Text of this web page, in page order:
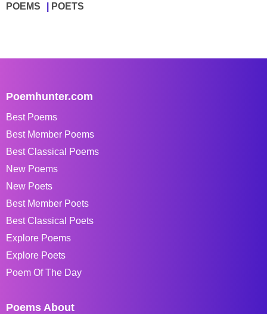
POEMS POETS
Poemhunter.com
Best Poems
Best Member Poems
Best Classical Poems
New Poems
New Poets
Best Member Poets
Best Classical Poets
Explore Poems
Explore Poets
Poem Of The Day
Poems About